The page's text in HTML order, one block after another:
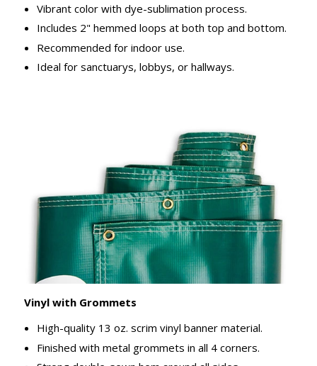
Vibrant color with dye-sublimation process.
Includes 2" hemmed loops at both top and bottom.
Recommended for indoor use.
Ideal for sanctuarys, lobbys, or hallways.
Vinyl with Grommets
High-quality 13 oz. scrim vinyl banner material.
Finished with metal grommets in all 4 corners.